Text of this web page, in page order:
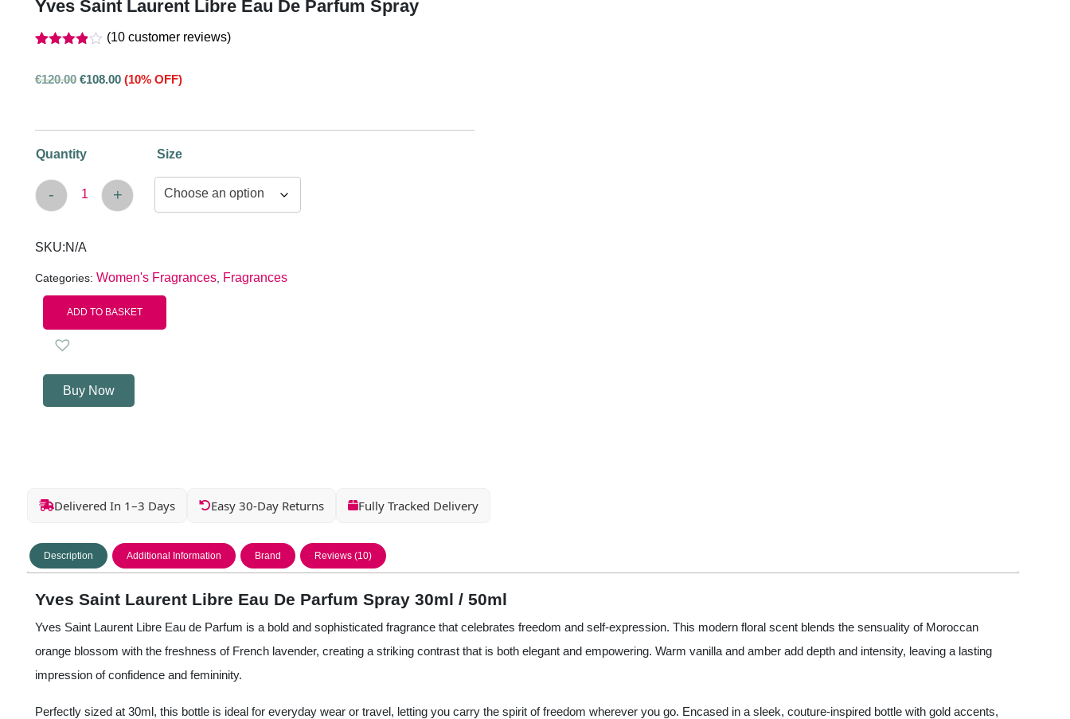
Yves Saint Laurent Libre Eau De Parfum Spray
of 5
ratings
(10 customer reviews)
€120.00 €108.00 (10% OFF)
Quantity
Yves Saint Laurent Libre Eau De Parfum Spray quantity
- +
Size
SKU:N/A
Categories: Women's Fragrances Fragrances
ADD TO BASKET
Buy Now
Delivered In 1–3 Days Easy 30-Day Returns Fully Tracked Delivery
Description Additional Information Brand Reviews (10)
Yves Saint Laurent Libre Eau De Parfum Spray 30ml / 50ml
Yves Saint Laurent Libre Eau de Parfum is a bold and sophisticated fragrance that celebrates freedom and self-expression. This modern floral scent blends the sensuality of Moroccan
orange blossom with the freshness of French lavender, creating a striking contrast that is both elegant and empowering. Warm vanilla and amber add depth and intensity, leaving a lasting
impression of confidence and femininity.
Perfectly sized at 30ml, this bottle is ideal for everyday wear or travel, letting you carry the spirit of freedom wherever you go. Encased in a sleek, couture-inspired bottle with gold accents,